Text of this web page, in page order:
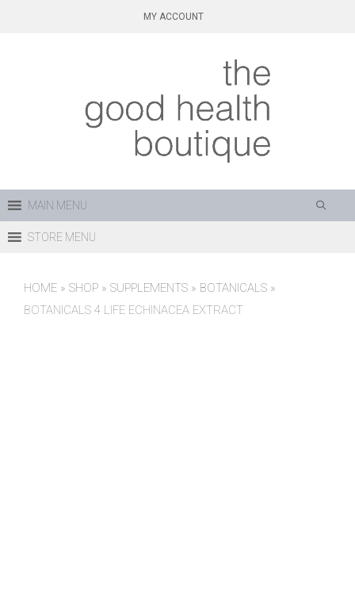
MY ACCOUNT
MAIN MENU
STORE MENU
HOME » SHOP » SUPPLEMENTS » BOTANICALS »
BOTANICALS 4 LIFE ECHINACEA EXTRACT